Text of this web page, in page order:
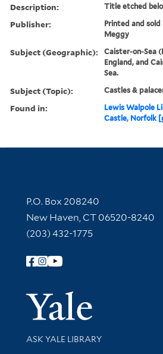
Description: Title etched
Publisher:
Printed and sold
Meggy
Subject (Geographic):
Caister-on-Sea
England, and
Sea.
Subject (Topic): Castles &
Found in: Lewis Walpole
Castle, Norfolk
Contact Information
P.O. Box 208240
New Haven, CT 06520-8240
(203) 432-1775
Follow Yale Library
Library Services
ASK YALE LIBRARY